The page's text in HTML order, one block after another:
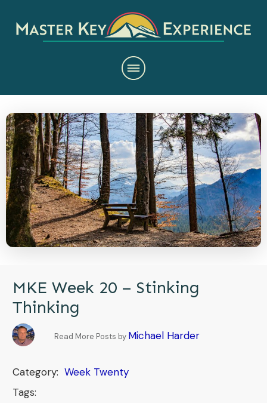
MKE Week 20 – Stinking
Thinking
Read More Posts by Michael Harder
Category: Week Twenty
Tags: